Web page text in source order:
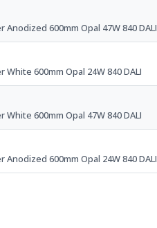
Anodized 600mm Opal 47W 840 DALI
White 600mm Opal 24W 840 DALI
White 600mm Opal 47W 840 DALI
Anodized 600mm Opal 24W 840 DALI